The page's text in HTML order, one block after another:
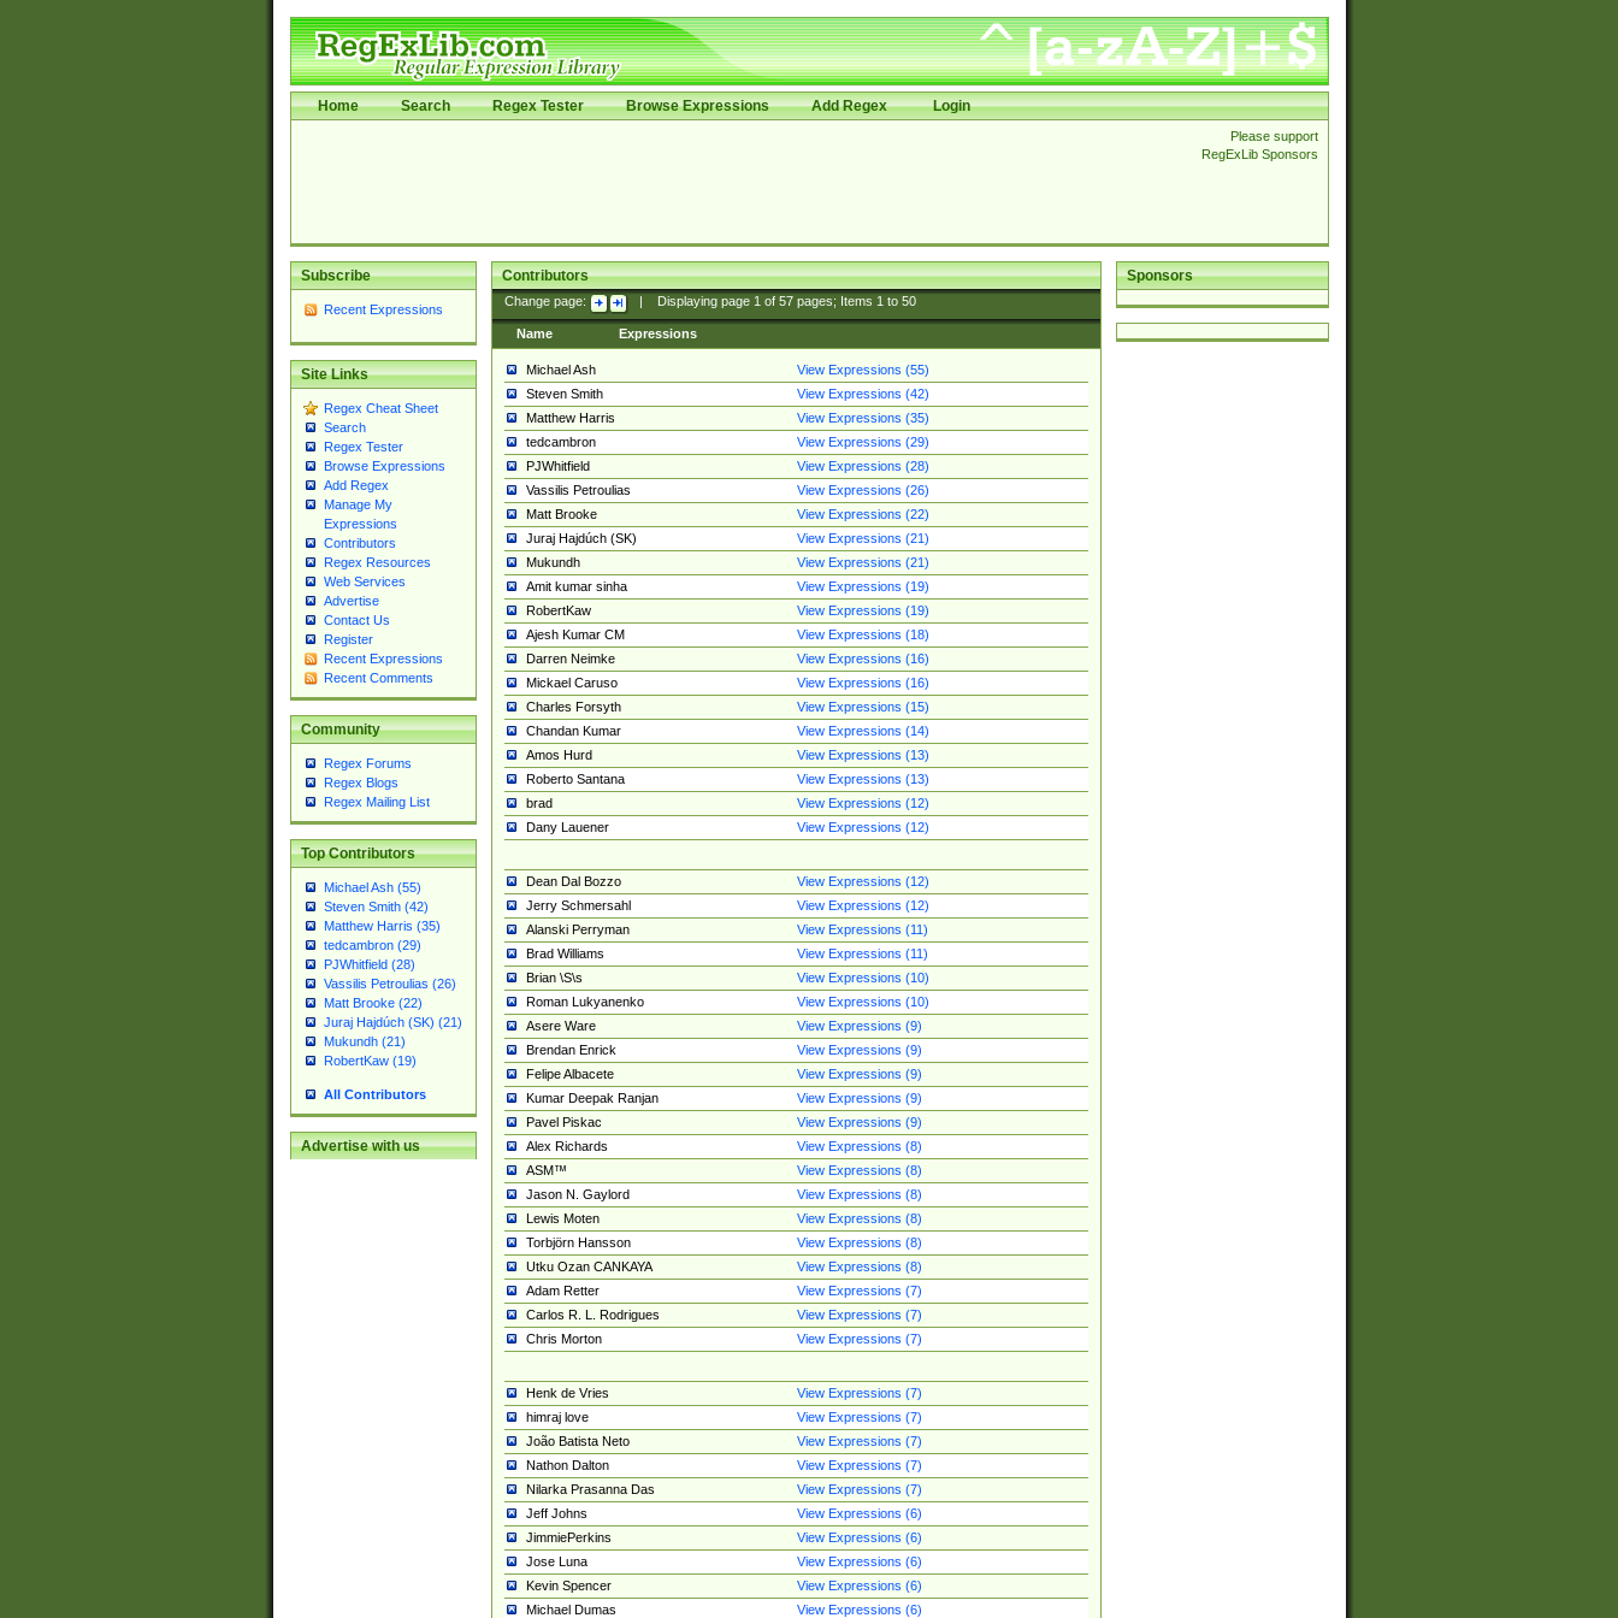
Home Search Regex Tester Browse Expressions Add Regex Login
Please support
RegExLib Sponsors
Subscribe
Recent Expressions
Site Links
Regex Cheat Sheet
Search
Regex Tester
Browse Expressions
Add Regex
Manage My
Expressions
Contributors
Regex Resources
Web Services
Advertise
Contact Us
Register
Recent Expressions
Recent Comments
Community
Regex Forums
Regex Blogs
Regex Mailing List
Top Contributors
Michael Ash (55)
Steven Smith (42)
Matthew Harris (35)
tedcambron (29)
PJWhitfield (28)
Vassilis Petroulias (26)
Matt Brooke (22)
Juraj Hajdúch (SK) (21)
Mukundh (21)
RobertKaw (19)
All Contributors
Advertise with us
Sponsors
Contributors
Change page: Displaying page 1of 57pages; Items 1to 50
Name Expressions
Michael Ash
View Expressions (55)
Steven Smith
View Expressions (42)
Matthew Harris
View Expressions (35)
tedcambron
View Expressions (29)
PJWhitfield
View Expressions (28)
Vassilis Petroulias
View Expressions (26)
Matt Brooke
View Expressions (22)
Juraj Hajdúch (SK)
View Expressions (21)
Mukundh
View Expressions (21)
Amit kumar sinha
View Expressions (19)
RobertKaw
View Expressions (19)
Ajesh Kumar CM
View Expressions (18)
Darren Neimke
View Expressions (16)
Mickael Caruso
View Expressions (16)
Charles Forsyth
View Expressions (15)
Chandan Kumar
View Expressions (14)
Amos Hurd
View Expressions (13)
Roberto Santana
View Expressions (13)
brad
View Expressions (12)
Dany Lauener
View Expressions (12)
Dean Dal Bozzo
View Expressions (12)
Jerry Schmersahl
View Expressions (12)
Alanski Perryman
View Expressions (11)
Brad Williams
View Expressions (11)
Brian \S\s
View Expressions (10)
Roman Lukyanenko
View Expressions (10)
Asere Ware
View Expressions (9)
Brendan Enrick
View Expressions (9)
Felipe Albacete
View Expressions (9)
Kumar Deepak Ranjan
View Expressions (9)
Pavel Piskac
View Expressions (9)
Alex Richards
View Expressions (8)
ASM™
View Expressions (8)
Jason N. Gaylord
View Expressions (8)
Lewis Moten
View Expressions (8)
Torbjörn Hansson
View Expressions (8)
Utku Ozan CANKAYA
View Expressions (8)
Adam Retter
View Expressions (7)
Carlos R. L. Rodrigues
View Expressions (7)
Chris Morton
View Expressions (7)
Henk de Vries
View Expressions (7)
himraj love
View Expressions (7)
João Batista Neto
View Expressions (7)
Nathon Dalton
View Expressions (7)
Nilarka Prasanna Das
View Expressions (7)
Jeff Johns
View Expressions (6)
JimmiePerkins
View Expressions (6)
Jose Luna
View Expressions (6)
Kevin Spencer
View Expressions (6)
Michael Dumas
View Expressions (6)